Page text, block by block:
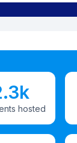
hosted